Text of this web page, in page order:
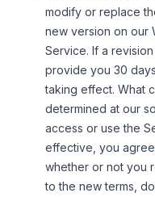
modify or replace
new version on our
Service. If a
provide you 30
taking effect. What
determined at our
access or use the
effective, you
whether or not you
to the new terms,